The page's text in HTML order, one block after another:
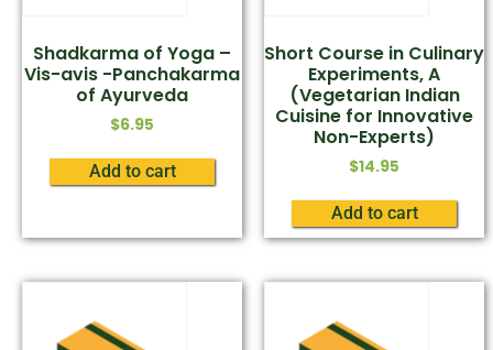
Shadkarma of Yoga –
Vis-avis -Panchakarma
of Ayurveda
$6.95
Add to cart
Short Course in Culinary
Experiments, A
(Vegetarian Indian
Cuisine for Innovative
Non-Experts)
$14.95
Add to cart